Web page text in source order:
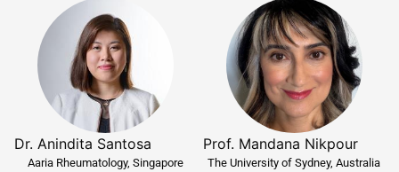
Dr. Anindita Santosa
Aaria Rheumatology, Singapore
Prof. Mandana Nikpour
The University of Sydney, Australia